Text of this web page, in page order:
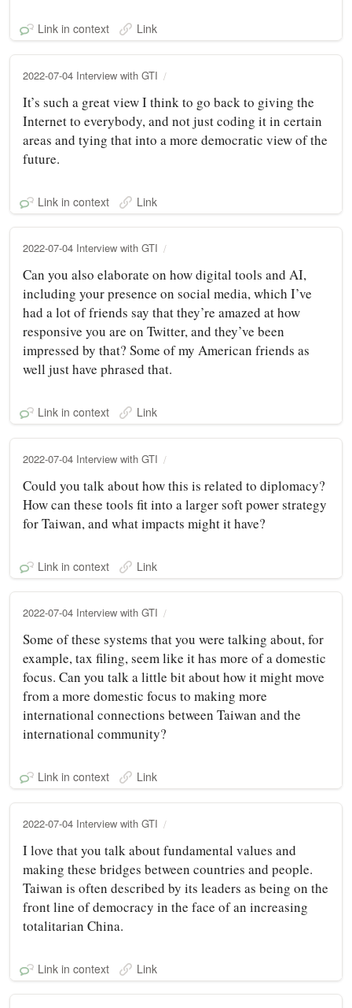
Link in context Link
2022-07-04 Interview with GTI
It’s such a great view I think to go back to giving the
Internet to everybody, and not just coding it in certain
areas and tying that into a more democratic view of the
future.
Link in context Link
2022-07-04 Interview with GTI
Can you also elaborate on how digital tools and AI,
including your presence on social media, which I’ve
had a lot of friends say that they’re amazed at how
responsive you are on Twitter, and they’ve been
impressed by that? Some of my American friends as
well just have phrased that.
Link in context Link
2022-07-04 Interview with GTI
Could you talk about how this is related to diplomacy?
How can these tools fit into a larger soft power strategy
for Taiwan, and what impacts might it have?
Link in context Link
2022-07-04 Interview with GTI
Some of these systems that you were talking about, for
example, tax filing, seem like it has more of a domestic
focus. Can you talk a little bit about how it might move
from a more domestic focus to making more
international connections between Taiwan and the
international community?
Link in context Link
2022-07-04 Interview with GTI
I love that you talk about fundamental values and
making these bridges between countries and people.
Taiwan is often described by its leaders as being on the
front line of democracy in the face of an increasing
totalitarian China.
Link in context Link